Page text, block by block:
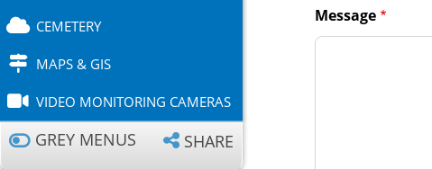
CEMETERY
MAPS & GIS
VIDEO MONITORING CAMERAS
GREY MENUS SHARE
Message